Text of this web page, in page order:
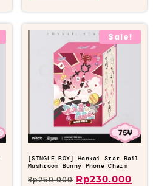
Sale!
[SINGLE BOX] Honkai Star Rail
Mushroom Bunny Phone Charm
Rp250.000 Rp230.000